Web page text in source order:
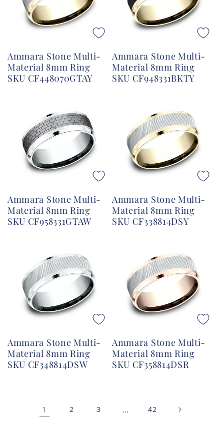
Ammara Stone Multi-
Material 8mm Ring
SKU CF448070GTAY
Ammara Stone Multi-
Material 8mm Ring
SKU CF948331BKTY
Ammara Stone Multi-
Material 8mm Ring
SKU CF958331GTAW
Ammara Stone Multi-
Material 8mm Ring
SKU CF338814DSY
Ammara Stone Multi-
Material 8mm Ring
SKU CF348814DSW
Ammara Stone Multi-
Material 8mm Ring
SKU CF358814DSR
1 2 3 … 42